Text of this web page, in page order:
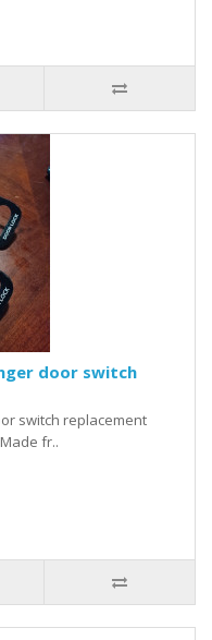
door switch
switch replacement
fr..